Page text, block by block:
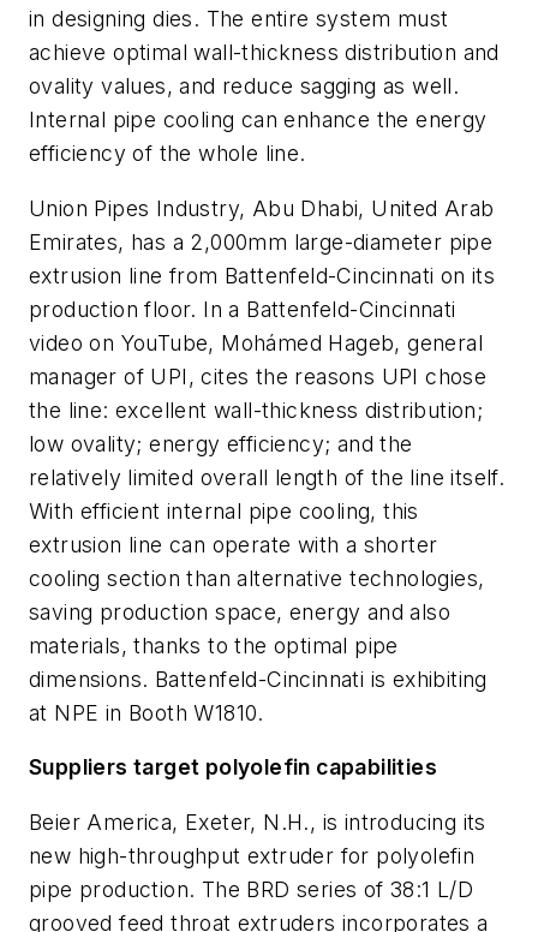
in designing dies. The entire system must
achieve optimal wall-thickness distribution and
ovality values, and reduce sagging as well.
Internal pipe cooling can enhance the energy
efficiency of the whole line.
Union Pipes Industry, Abu Dhabi, United Arab
Emirates, has a 2,000mm large-diameter pipe
extrusion line from Battenfeld-Cincinnati on its
production floor. In a Battenfeld-Cincinnati
video on YouTube, Mohámed Hageb, general
manager of UPI, cites the reasons UPI chose
the line: excellent wall-thickness distribution;
low ovality; energy efficiency; and the
relatively limited overall length of the line itself.
With efficient internal pipe cooling, this
extrusion line can operate with a shorter
cooling section than alternative technologies,
saving production space, energy and also
materials, thanks to the optimal pipe
dimensions. Battenfeld-Cincinnati is exhibiting
at NPE in Booth W1810.
Suppliers target polyolefin capabilities
Beier America, Exeter, N.H., is introducing its
new high-throughput extruder for polyolefin
pipe production. The BRD series of 38:1 L/D
grooved feed throat extruders incorporates a